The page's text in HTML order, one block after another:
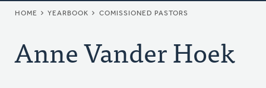
BREADCRUMB
HOME YEARBOOK COMISSIONED PASTORS
Anne Vander Hoek